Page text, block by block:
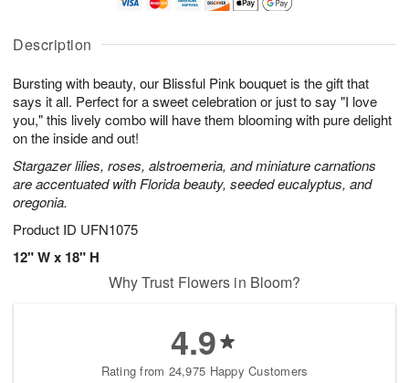
Description
Bursting with beauty, our Blissful Pink bouquet is the gift that
says it all. Perfect for a sweet celebration or just to say "I love
you," this lively combo will have them blooming with pure delight
on the inside and out!
Stargazer lilies, roses, alstroemeria, and miniature carnations
are accentuated with Florida beauty, seeded eucalyptus, and
oregonia.
Product ID UFN1075
12" W x 18" H
A
u
6
g
g
t
s
Why Trust Flowers in Bloom?
4.9
Rating from 24,975 Happy Customers